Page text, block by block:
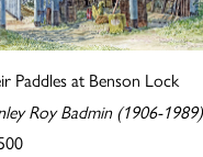
Paddles at Benson Lock
Roy Badmin (1906-1989)